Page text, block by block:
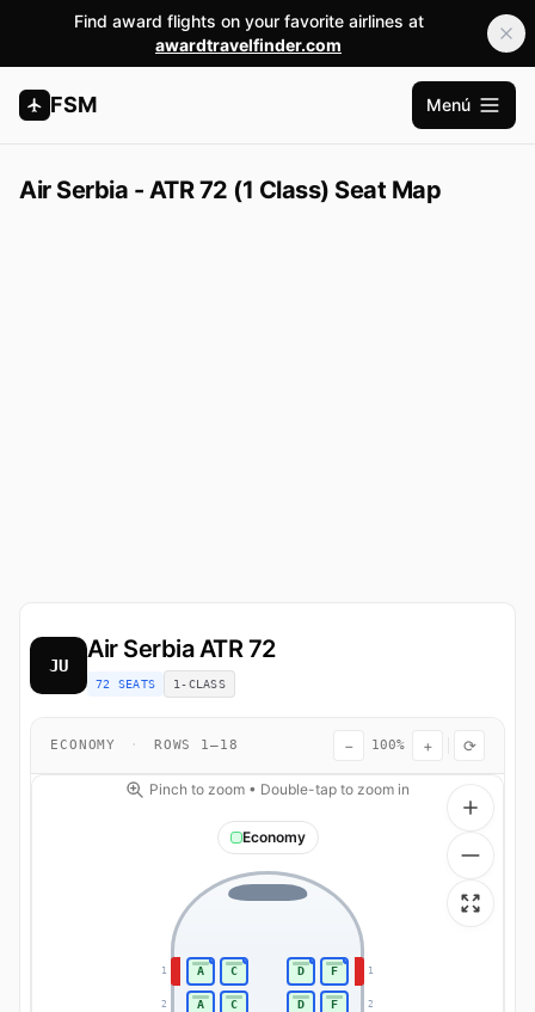
Find award flights on your favorite airlines at
awardtravelfinder.com
FSM
Abrir
Menú
Air Serbia - ATR 72 (1 Class) Seat Map
JU
Air SerbiaATR 72
72 SEATS 1-CLASS
ECONOMY · ROWS 1–18 − 100% + ⟳
Pinch to zoom • Double-tap to zoom in
Economy
1 1
2 2
A C D F
A C D F